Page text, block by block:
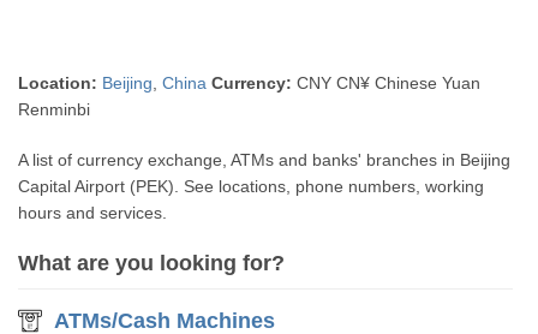
Location: Beijing ,China Currency: CNY CN¥ Chinese Yuan
Renminbi
A list of currency exchange, ATMs and banks' branches in Beijing
Capital Airport (PEK). See locations, phone numbers, working
hours and services.
What are you looking for?
ATMs/Cash Machines